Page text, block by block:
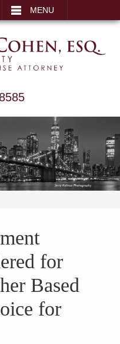
MENU
for
Based
for